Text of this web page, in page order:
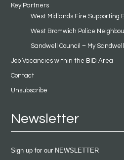
Key Partners
West Midlands Fire Supporting
West Bromwich Police
Sandwell Council – My Sandwell
Job Vacancies within the BID Area
Contact
Unsubscribe
Newsletter
Sign up for our NEWSLETTER